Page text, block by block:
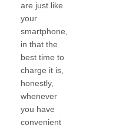
are just like
your
smartphone,
in that the
best time to
charge it is,
honestly,
whenever
you have
convenient